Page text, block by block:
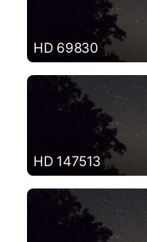
HD 69830
HD 147513